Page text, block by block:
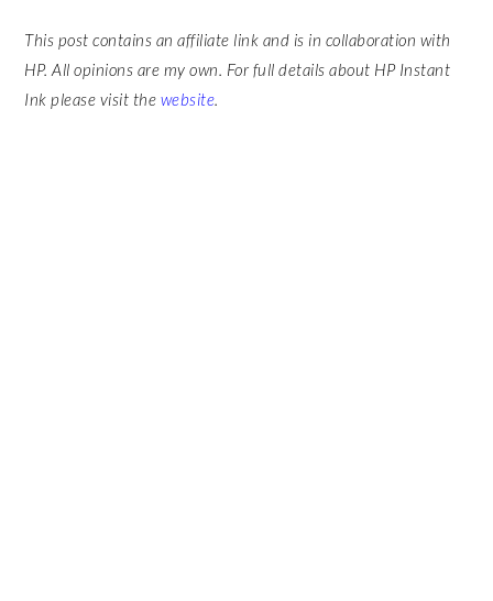
This post contains an affiliate link and is in collaboration with
HP. All opinions are my own. For full details about HP Instant
Ink please visit the website.